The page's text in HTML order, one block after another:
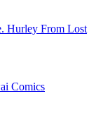
Hurley From Lost
Comics